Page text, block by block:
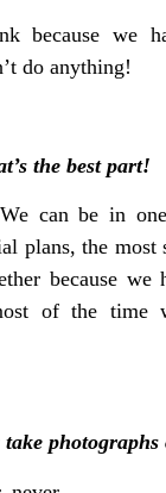
because we
do anything!
the best part!
can be in
plans, the most
because
of the time
take